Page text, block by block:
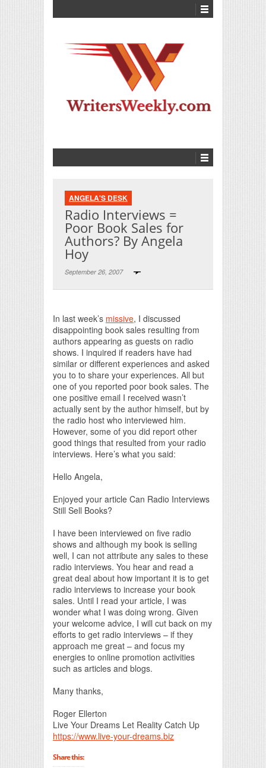
ANGELA'S DESK
Radio Interviews =
Poor Book Sales for
Authors? By Angela
Hoy
September 26, 2007
In last week’s missive, I discussed
disappointing book sales resulting from
authors appearing as guests on radio
shows. I inquired if readers have had
similar or different experiences and asked
you to to share your experiences. All but
one of you reported poor book sales. The
one positive email I received wasn’t
actually sent by the author himself, but by
the radio host who interviewed him.
However, some of you did report other
good things that resulted from your radio
interviews. Here’s what you said:
Hello Angela,
Enjoyed your article Can Radio Interviews
Still Sell Books?
I have been interviewed on five radio
shows and although my book is selling
well, I can not attribute any sales to these
radio interviews. You hear and read a
great deal about how important it is to get
radio interviews to increase your book
sales. Until I read your article, I was
wonder what I was doing wrong. Given
your welcome advice, I will cut back on my
efforts to get radio interviews – if they
approach me great – and focus my
energies to online promotion activities
such as articles and blogs.
Many thanks,
Roger Ellerton
Live Your Dreams Let Reality Catch Up
https://www.live-your-dreams.biz
Share this: